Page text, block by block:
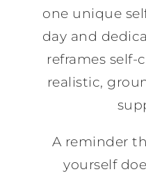
one unique
day and
reframes self-
realistic,
A reminder
yourself